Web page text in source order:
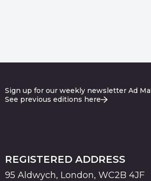
Sign up for our weekly newsletter Ad
See previous editions here
REGISTERED ADDRESS
95 Aldwych, London, WC2B 4JF